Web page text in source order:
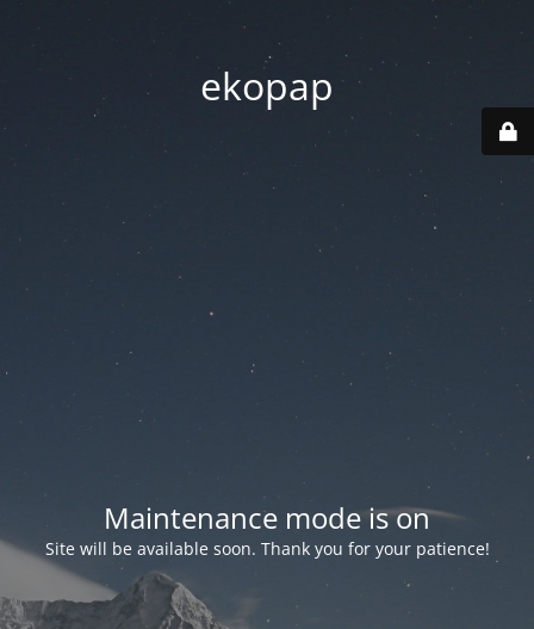
ekopap
Maintenance mode is on
Site will be available soon. Thank you for your patience!